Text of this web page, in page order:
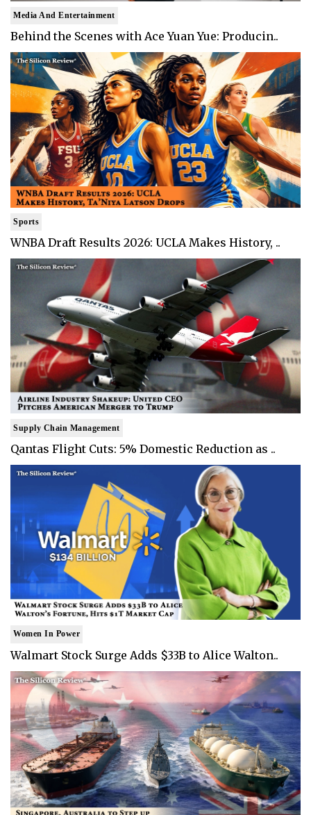
Media And Entertainment
Behind the Scenes with Ace Yuan Yue: Producin..
Sports
WNBA Draft Results 2026: UCLA Makes History, ..
Supply Chain Management
Qantas Flight Cuts: 5% Domestic Reduction as ..
Women In Power
Walmart Stock Surge Adds $33B to Alice Walton..